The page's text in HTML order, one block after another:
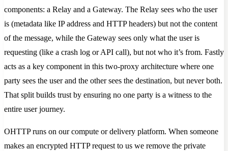
components: a Relay and a Gateway. The Relay sees who the user
is (metadata like IP address and HTTP headers) but not the content
of the message, while the Gateway sees only what the user is
requesting (like a crash log or API call), but not who it’s from. Fastly
acts as a key component in this two-proxy architecture where one
party sees the user and the other sees the destination, but never both.
That split builds trust by ensuring no one party is a witness to the
entire user journey.
OHTTP runs on our compute or delivery platform. When someone
makes an encrypted HTTP request to us we remove the private